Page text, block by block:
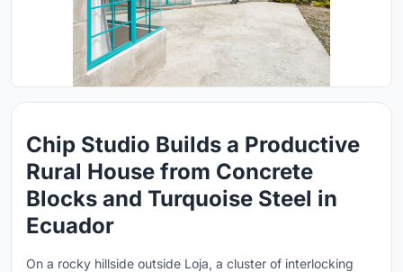
Chip Studio Builds a Productive
Rural House from Concrete
Blocks and Turquoise Steel in
Ecuador
On a rocky hillside outside Loja, a cluster of interlocking